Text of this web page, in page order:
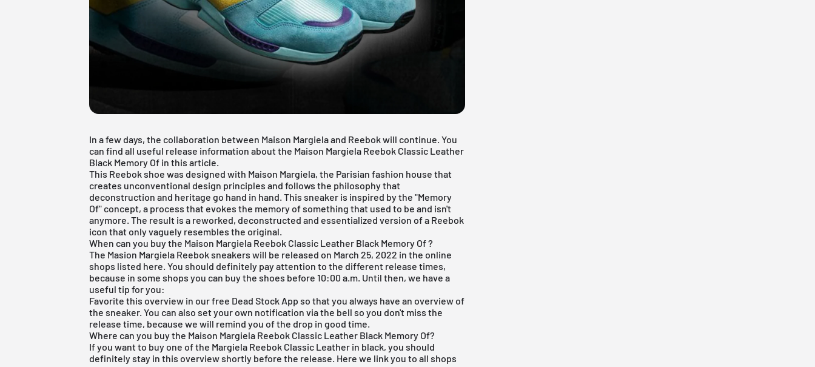
In a few days, the collaboration between Maison Margiela and Reebok will continue. You
can find all useful release information about the Maison Margiela Reebok Classic Leather
Black Memory Of in this article.
This Reebok shoe was designed with Maison Margiela, the Parisian fashion house that
creates unconventional design principles and follows the philosophy that
deconstruction and heritage go hand in hand. This sneaker is inspired by the "Memory
Of" concept, a process that evokes the memory of something that used to be and isn't
anymore. The result is a reworked, deconstructed and essentialized version of a Reebok
icon that only vaguely resembles the original.
When can you buy the Maison Margiela Reebok Classic Leather Black Memory Of ?
The Masion Margiela Reebok sneakers will be released on March 25, 2022 in the online
shops listed here. You should definitely pay attention to the different release times,
because in some shops you can buy the shoes before 10:00 a.m. Until then, we have a
useful tip for you:
Favorite this overview in ourfree Dead Stock App so that you always have an overview of
the sneaker. You can also set your own notification via the bell so you don't miss the
release time, because we will remind you of the drop in good time.
Where can you buy the Maison Margiela Reebok Classic Leather Black Memory Of?
If you want to buy one of the Margiela Reebok Classic Leather in black, you should
definitely stay in this overview shortly before the release. Here we link you to all shops